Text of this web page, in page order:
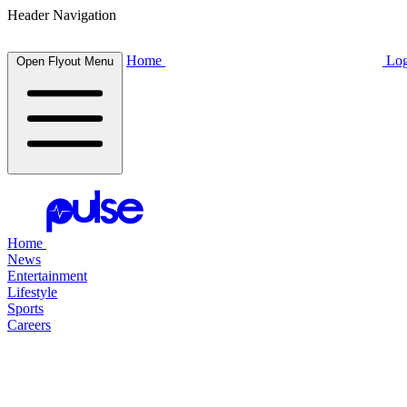
Header Navigation
Open Flyout Menu Home
Home
News
Entertainment
Lifestyle
Sports
Careers